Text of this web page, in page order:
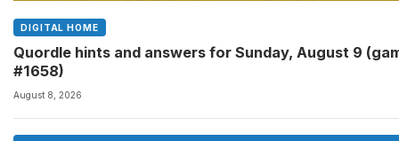
DIGITAL HOME
Quordle hints and answers for Sunday, August 9
#1658)
August 8, 2026